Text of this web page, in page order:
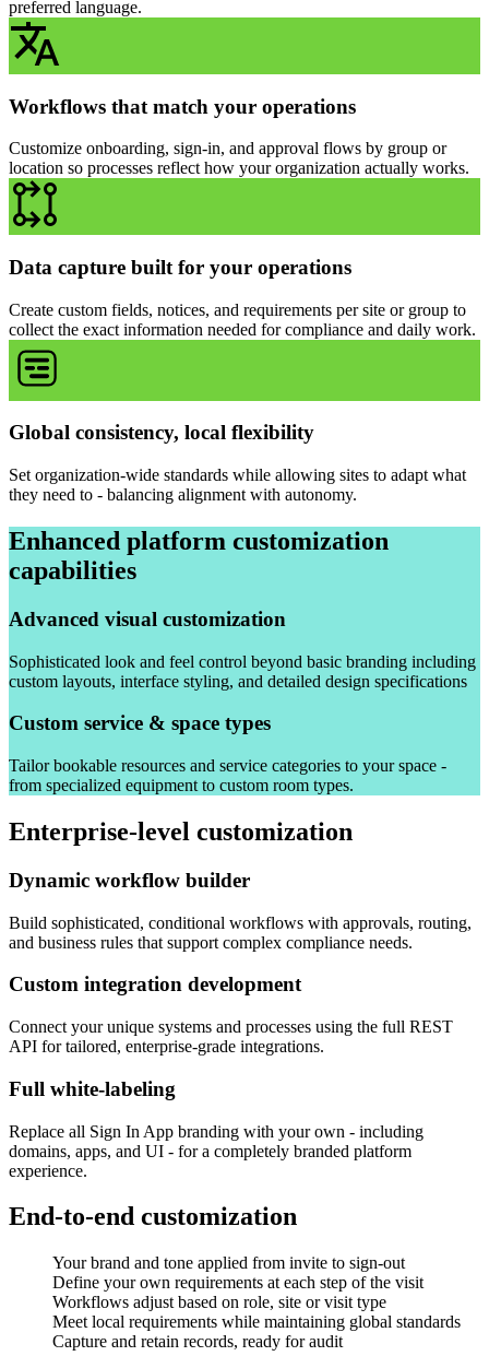
preferred language.
Workflows that match your operations
Customize onboarding, sign-in, and approval flows by group or
location so processes reflect how your organization actually works.
Data capture built for your operations
Create custom fields, notices, and requirements per site or group to
collect the exact information needed for compliance and daily work.
Global consistency, local flexibility
Set organization-wide standards while allowing sites to adapt what
they need to - balancing alignment with autonomy.
Enhanced platform customization
capabilities
Advanced visual customization
Sophisticated look and feel control beyond basic branding including
custom layouts, interface styling, and detailed design specifications
Custom service & space types
Tailor bookable resources and service categories to your space -
from specialized equipment to custom room types.
Enterprise-level customization
Dynamic workflow builder
Build sophisticated, conditional workflows with approvals, routing,
and business rules that support complex compliance needs.
Custom integration development
Connect your unique systems and processes using the full REST
API for tailored, enterprise-grade integrations.
Full white-labeling
Replace all Sign In App branding with your own - including
domains, apps, and UI - for a completely branded platform
experience.
End-to-end customization
Your brand and tone applied from invite to sign-out
Define your own requirements at each step of the visit
Workflows adjust based on role, site or visit type
Meet local requirements while maintaining global standards
Capture and retain records, ready for audit